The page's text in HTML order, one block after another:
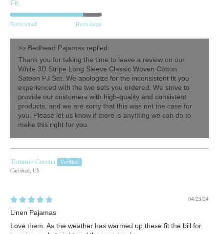
Fit:
Runs small Runs large
>> Bedhead Pajamas replied:
Thank you for taking the time to leave a review on our
White 3D Stripe Long Sleeve Classic Woven Cotton
Sateen PJ Set. We apologize for the inconsistent fit you
experienced with the two sets you ordered. We strive to
provide our customers with high-quality and consistent
products, and we are sorry that this was not the case for
you. Please let us know if there is anything we can do to
make this right for you.
Tommie Corona
Carlsbad, US
04/23/24
Linen Pajamas
Love them. As the weather has warmed up these fit the bill for